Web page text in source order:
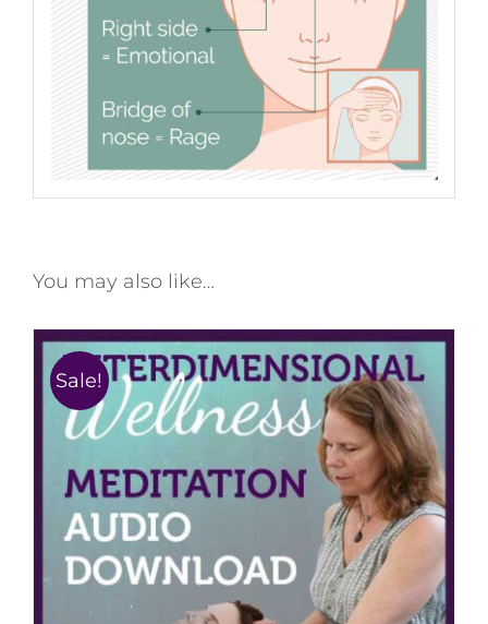
You may also like…
Sale!